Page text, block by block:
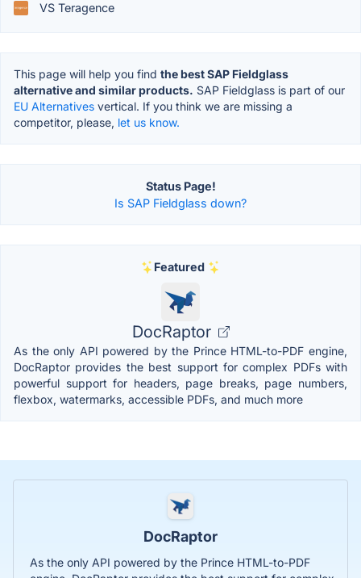
VS Teragence
This page will help you find the best SAP Fieldglass
alternative and similar products. SAP Fieldglass is part of our
EU Alternatives vertical. If you think we are missing a
competitor, please, let us know.
Status Page!
Is SAP Fieldglass down?
Featured
DocRaptor
As the only API powered by the Prince HTML-to-PDF engine,
DocRaptor provides the best support for complex PDFs with
powerful support for headers, page breaks, page numbers,
flexbox, watermarks, accessible PDFs, and much more
DocRaptor
As the only API powered by the Prince HTML-to-PDF